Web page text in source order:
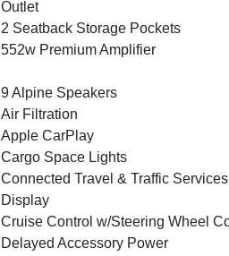
Outlet
2 Seatback Storage Pockets
552w Premium Amplifier
9 Alpine Speakers
Air Filtration
Apple CarPlay
Cargo Space Lights
Connected Travel & Traffic
Display
Cruise Control w/Steering Wheel
Delayed Accessory Power